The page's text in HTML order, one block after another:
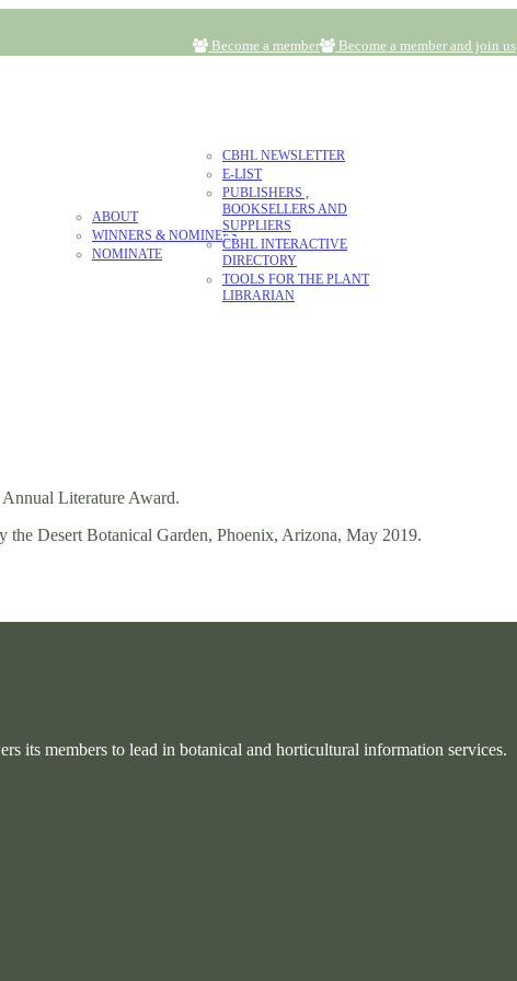
Become a member and join us
Become a member
ABOUT
WINNERS & NOMINEES
NOMINATE
CBHL NEWSLETTER
E-LIST
PUBLISHERS ,
BOOKSELLERS AND
SUPPLIERS
CBHL INTERACTIVE
DIRECTORY
TOOLS FOR THE PLANT
LIBRARIAN
CONTACT
Literature Award.
the Desert Botanical Garden, Phoenix, Arizona, May 2019.
its members to lead in botanical and horticultural information services.